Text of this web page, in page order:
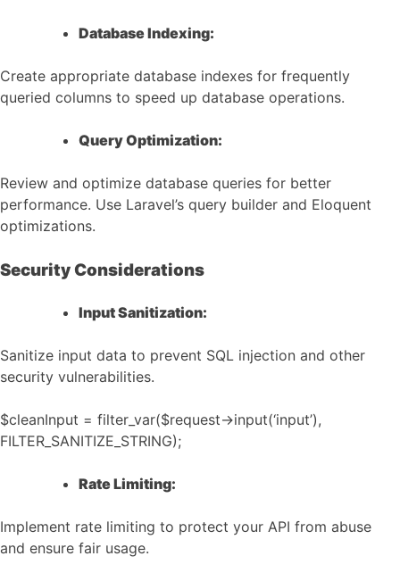
Database Indexing:
Create appropriate database indexes for frequently
queried columns to speed up database operations.
Query Optimization:
Review and optimize database queries for better
performance. Use Laravel’s query builder and Eloquent
optimizations.
Security Considerations
Input Sanitization:
Sanitize input data to prevent SQL injection and other
security vulnerabilities.
$cleanInput = filter_var($request->input(‘input’),
FILTER_SANITIZE_STRING);
Rate Limiting:
Implement rate limiting to protect your API from abuse
and ensure fair usage.